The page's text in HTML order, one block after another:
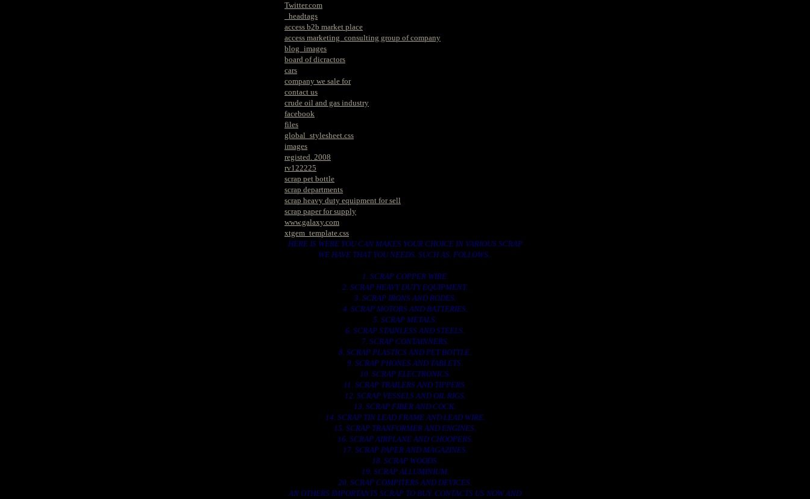
Twitter.com
_headtags
access b2b market place
access marketing_consulting group of company
blog_images
board of dicractors
cars
company we sale for
contact us
crude oil and gas industry
facebook
files
global_stylesheet.css
images
registed. 2008
rv122225
scrap pet bottle
scrap departments
scrap heavy duty equipment for sell
scrap paper for supply
www.galaxy.com
xtgem_template.css
HERE IS WERE YOU CAN MAKES YOUR CHOICE IN VARIOUS SCRAP
WE HAVE THAT YOU NEEDS. SUCH AS. FOLLOWS..
1. SCRAP COPPER WIRE.
2. SCRAP HEAVY DUTY EQUIPMENT.
3. SCRAP IRONS AND RODES.
4. SCRAP MOTORS AND BATTERIES.
5. SCRAP METALS.
6. SCRAP STAINLESS AND STEELS.
7. SCRAP CONTAINNERS.
8. SCRAP PLASTICS AND PET BOTTLE.
9. SCRAP PHONES AND TABLETS.
10. SCRAP ELECTRONICS.
11. SCRAP TRAILERS AND TIPPERS.
12. SCRAP VESSELS AND OIL RIGS.
13. SCRAP FIBER AND COCK.
14. SCRAP TIN LEAD FRAME AND LEAD WIRE.
15. SCRAP TRANFORMER AND ENGINES.
16. SCRAP AIRPLANE AND CHOOPERS.
17. SCRAP PAPER AND MAGAZINES.
18. SCRAP WOODS.
19. SCRAP ALLUMINIUM.
20. SCRAP COMPITERS AND DEVICES.
AN OTHERS IMPORTANTS SCRAP TO BUY. CONTACTS US NOW AND